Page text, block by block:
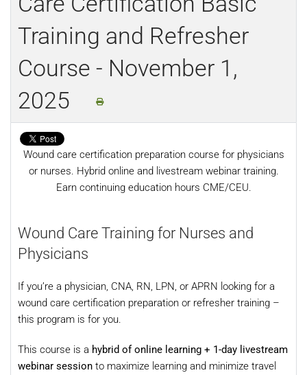
Training and Refresher
Course - November 1,
2025
Wound care certification preparation course for physicians
or nurses. Hybrid online and livestream webinar training.
Earn continuing education hours CME/CEU.
Wound Care Training for Nurses and
Physicians
If you’re a physician, CNA, RN, LPN, or APRN looking for a
wound care certification preparation or refresher training –
this program is for you.
This course is a hybrid of online learning + 1-day livestream
webinar session to maximize learning and minimize travel